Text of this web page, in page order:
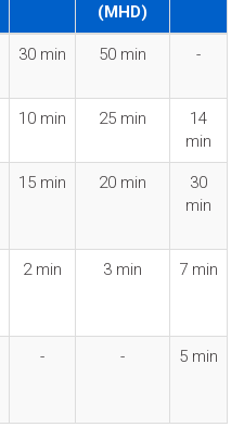
(MHD)
30 min 50 min -
10 min 25 min
14
min
15 min 20 min
30
min
2 min 3 min 7 min
- - 5 min